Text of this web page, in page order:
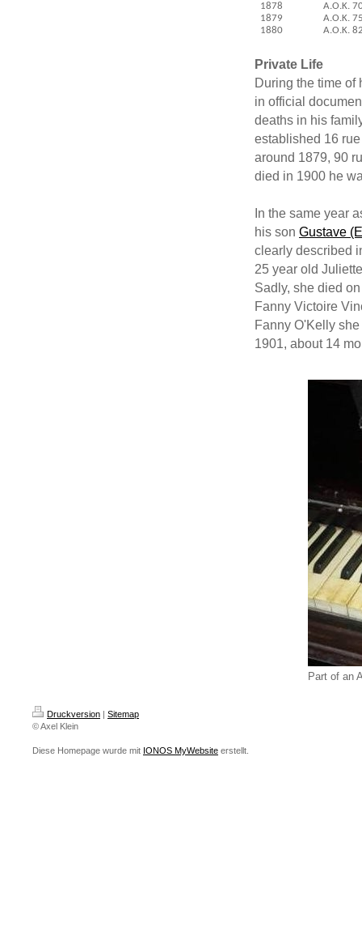
1878
A.O.K.
1879
A.O.K.
1880
A.O.K.
Private Life
During the time of
in official
deaths in his
established 16
around 1879, 90
died in 1900 he
In the same year
his son Gustave
clearly described
25 year old
Sadly, she died
Fanny Victoire
Fanny O'Kelly
1901, about 14
Part of an
Druckversion | Sitemap
© Axel Klein
Diese Homepage wurde mit IONOS MyWebsite erstellt.